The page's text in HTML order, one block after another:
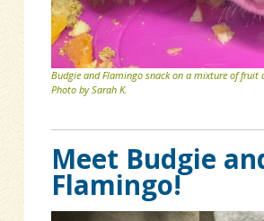
Budgie and Flamingo snack on a mixture of fruit
Photo by Sarah K.
Meet Budgie
Flamingo!